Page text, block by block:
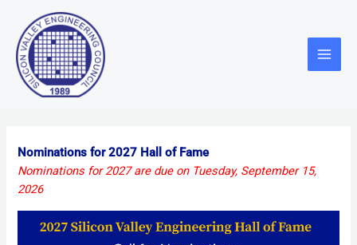
content
Menu
Nominations for 2027 Hall of Fame
Nominations for 2027 are due on Tuesday, September 15,
2026